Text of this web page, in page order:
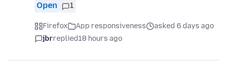
Open 1
Firefox App responsiveness
asked 6 days ago
jbrreplied18 hours ago